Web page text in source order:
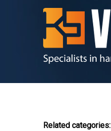
Related categories: